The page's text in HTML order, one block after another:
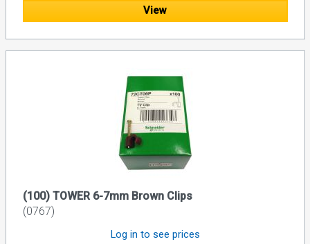
View
(100) TOWER 6-7mm Brown Clips
(0767)
Log in to see prices